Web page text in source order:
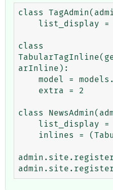
class
class
arInline):
class